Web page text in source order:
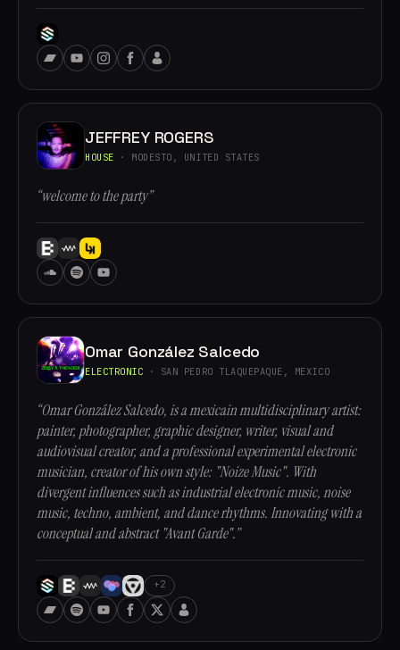
JEFFREY ROGERS
HOUSE · MODESTO, UNITED STATES
“welcome to the party”
Omar González Salcedo
ELECTRONIC · SAN PEDRO TLAQUEPAQUE, MEXICO
“Omar González Salcedo, is a mexicain multidisciplinary artist:
painter, photographer, graphic designer, writer, visual and
audiovisual creator, and a professional experimental electronic
musician, creator of his own style: "Noize Music". With
divergent influences such as industrial electronic music, noise
music, techno, ambient, and dance rhythms. Innovating with a
conceptual and abstract "Avant Garde".”
+2